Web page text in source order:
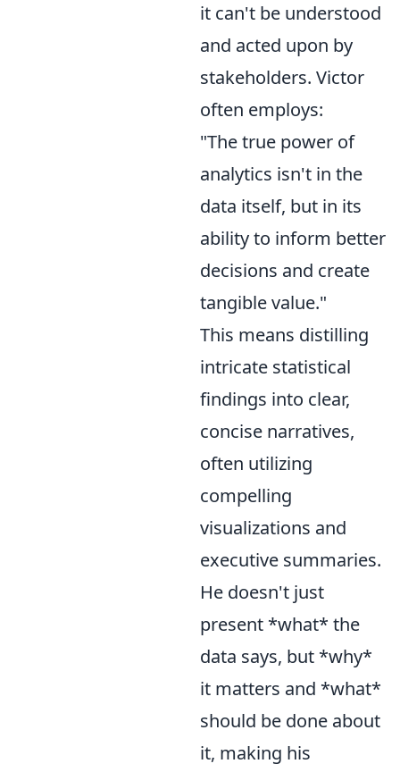
it can't be understood
and acted upon by
stakeholders. Victor
often employs:
"The true power of
analytics isn't in the
data itself, but in its
ability to inform better
decisions and create
tangible value."
This means distilling
intricate statistical
findings into clear,
concise narratives,
often utilizing
compelling
visualizations and
executive summaries.
He doesn't just
present *what* the
data says, but *why*
it matters and *what*
should be done about
it, making his